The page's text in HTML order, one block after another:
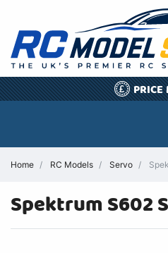
£ PRICE
Home RC Models Servo
Spektrum S602